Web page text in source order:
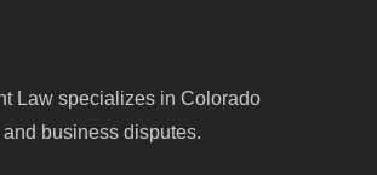
Law specializes in Colorado
business disputes.